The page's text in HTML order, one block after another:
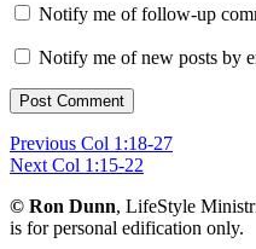
Notify me of follow-up
Notify me of new posts by
Post
navigation
Previous Previous
post:
Col 1:18-27
Next Next
Col 1:15-22
© Ron Dunn, LifeStyle
is for personal edification only.